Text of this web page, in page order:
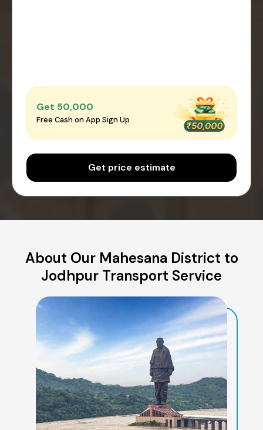
Get ₹50,000
Free Cash on App Sign Up
Get price estimate
About Our Mahesana District to
Jodhpur Transport Service